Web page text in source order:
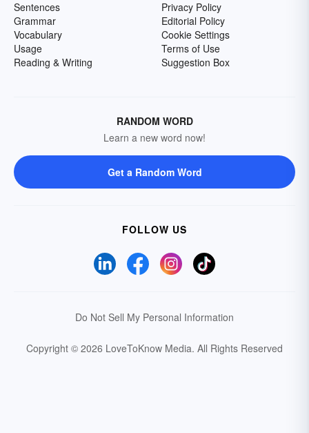
Sentences
Grammar
Vocabulary
Usage
Reading & Writing
Privacy Policy
Editorial Policy
Cookie Settings
Terms of Use
Suggestion Box
RANDOM WORD
Learn a new word now!
Get a Random Word
FOLLOW US
Do Not Sell My Personal Information
Copyright © 2026 LoveToKnow Media. All Rights Reserved